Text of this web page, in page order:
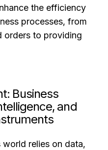
the efficiency
processes, from
orders to providing
Business
and
world relies on data,